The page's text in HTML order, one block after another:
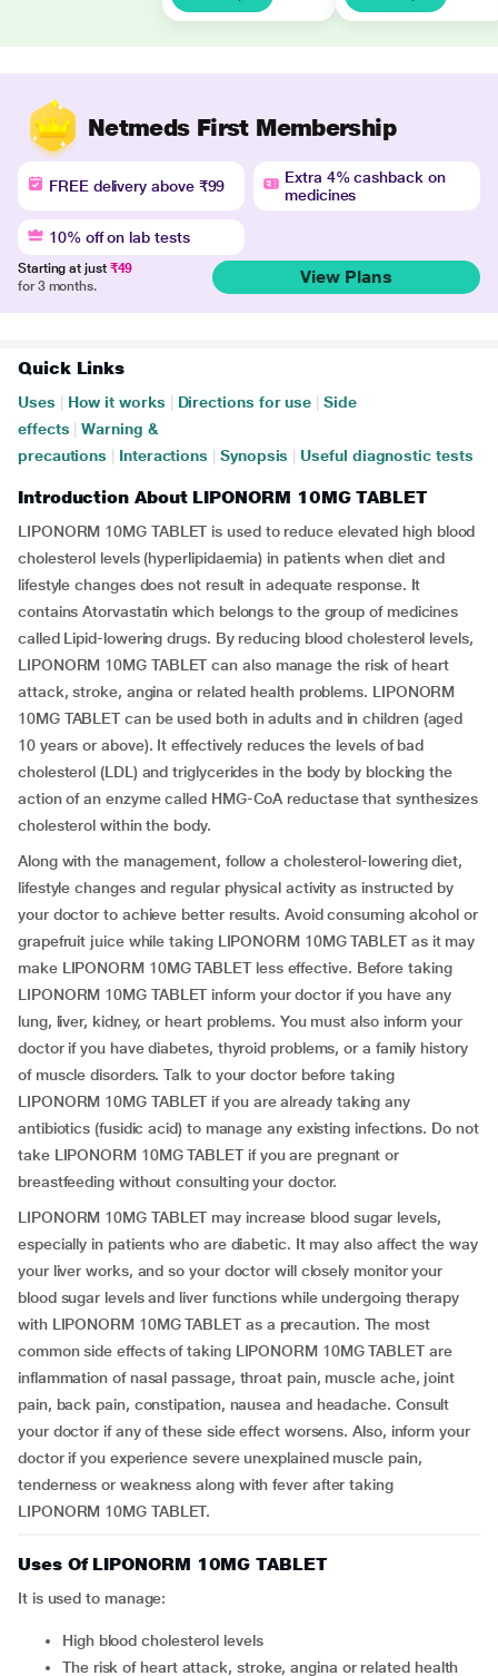
Netmeds First Membership
FREE delivery above ₹99
Extra 4% cashback on
medicines
10% off on lab tests
Starting at just ₹49
for 3 months.
View Plans
Quick Links
Uses How it works Directions for use
Side
effects
Warning &
precautions
Interactions Synopsis Useful diagnostic tests
Introduction About LIPONORM 10MG TABLET
LIPONORM 10MG TABLET is used to reduce elevated high blood
cholesterol levels (hyperlipidaemia) in patients when diet and
lifestyle changes does not result in adequate response. It
contains Atorvastatin which belongs to the group of medicines
called Lipid-lowering drugs. By reducing blood cholesterol levels,
LIPONORM 10MG TABLET can also manage the risk of heart
attack, stroke, angina or related health problems. LIPONORM
10MG TABLET can be used both in adults and in children (aged
10 years or above). It effectively reduces the levels of bad
cholesterol (LDL) and triglycerides in the body by blocking the
action of an enzyme called HMG-CoA reductase that synthesizes
cholesterol within the body.
Along with the management, follow a cholesterol-lowering diet,
lifestyle changes and regular physical activity as instructed by
your doctor to achieve better results. Avoid consuming alcohol or
grapefruit juice while taking LIPONORM 10MG TABLET as it may
make LIPONORM 10MG TABLET less effective. Before taking
LIPONORM 10MG TABLET inform your doctor if you have any
lung, liver, kidney, or heart problems. You must also inform your
doctor if you have diabetes, thyroid problems, or a family history
of muscle disorders. Talk to your doctor before taking
LIPONORM 10MG TABLET if you are already taking any
antibiotics (fusidic acid) to manage any existing infections. Do not
take LIPONORM 10MG TABLET if you are pregnant or
breastfeeding without consulting your doctor.
LIPONORM 10MG TABLET may increase blood sugar levels,
especially in patients who are diabetic. It may also affect the way
your liver works, and so your doctor will closely monitor your
blood sugar levels and liver functions while undergoing therapy
with LIPONORM 10MG TABLET as a precaution. The most
common side effects of taking LIPONORM 10MG TABLET are
inflammation of nasal passage, throat pain, muscle ache, joint
pain, back pain, constipation, nausea and headache. Consult
your doctor if any of these side effect worsens. Also, inform your
doctor if you experience severe unexplained muscle pain,
tenderness or weakness along with fever after taking
LIPONORM 10MG TABLET.
Uses Of LIPONORM 10MG TABLET
It is used to manage:
high blood cholesterol levels
the risk of heart attack, stroke, angina or related health